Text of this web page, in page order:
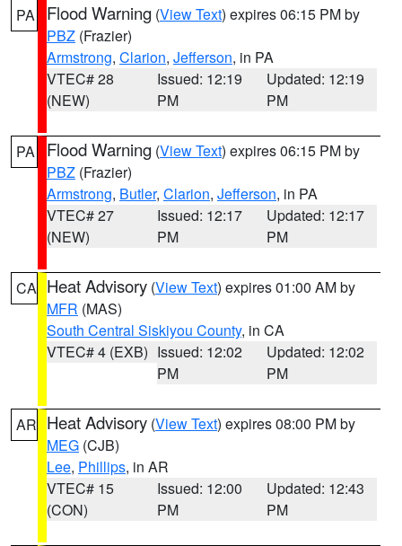
PA Flood Warning (View Text) expires 06:15 PM by
PBZ (Frazier)
Armstrong, Clarion, Jefferson, in PA
VTEC# 28
(NEW)
Issued: 12:19
PM
Updated: 12:19
PM
PA Flood Warning (View Text) expires 06:15 PM by
PBZ (Frazier)
Armstrong, Butler, Clarion, Jefferson, in PA
VTEC# 27
(NEW)
Issued: 12:17
PM
Updated: 12:17
PM
CA Heat Advisory (View Text) expires 01:00 AM by
MFR (MAS)
South Central Siskiyou County, in CA
VTEC# 4 (EXB) Issued: 12:02
PM
Updated: 12:02
PM
AR Heat Advisory (View Text) expires 08:00 PM by
MEG (CJB)
Lee, Phillips, in AR
VTEC# 15
(CON)
Issued: 12:00
PM
Updated: 12:43
PM